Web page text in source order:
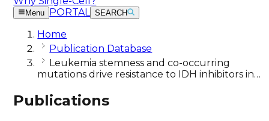
Menu PORTAL SEARCH
Home
Publication Database
Leukemia stemness and co-occurring
mutations drive resistance to IDH inhibitors in…
Publications